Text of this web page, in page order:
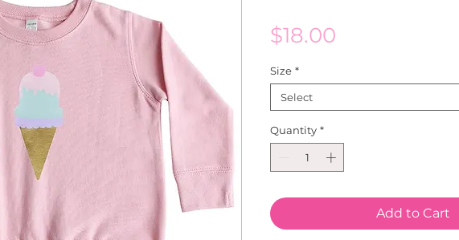
$18.00
Size *
Select
Quantity *
Add to Cart